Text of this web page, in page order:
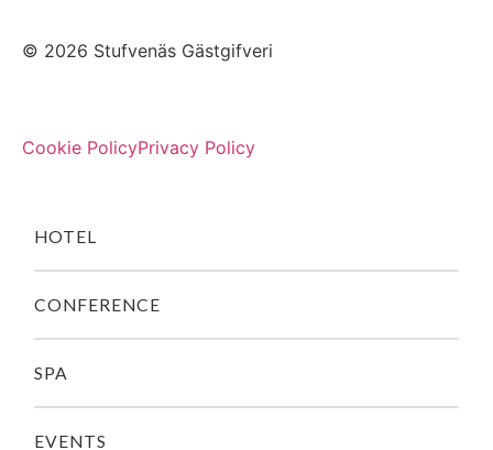
© 2026 Stufvenäs Gästgifveri
Cookie PolicyPrivacy Policy
HOTEL
CONFERENCE
SPA
EVENTS